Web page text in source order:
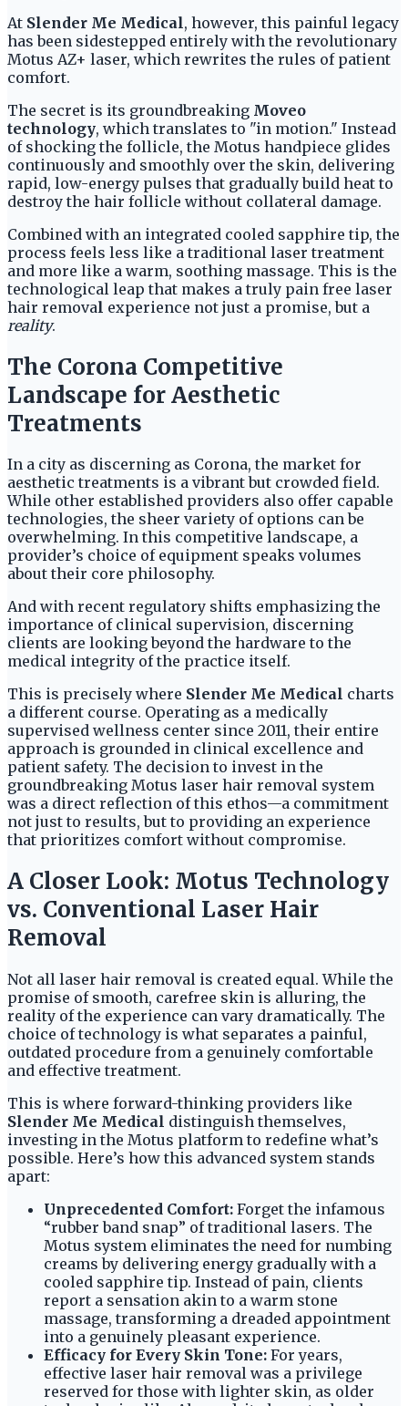
At Slender Me Medical, however, this painful legacy
has been sidestepped entirely with the revolutionary
Motus AZ+ laser, which rewrites the rules of patient
comfort.
The secret is its groundbreaking Moveo
technology, which translates to "in motion." Instead
of shocking the follicle, the Motus handpiece glides
continuously and smoothly over the skin, delivering
rapid, low-energy pulses that gradually build heat to
destroy the hair follicle without collateral damage.
Combined with an integrated cooled sapphire tip, the
process feels less like a traditional laser treatment
and more like a warm, soothing massage. This is the
technological leap that makes a truly pain free laser
hair removal experience not just a promise, but a
reality.
The Corona Competitive
Landscape for Aesthetic
Treatments
In a city as discerning as Corona, the market for
aesthetic treatments is a vibrant but crowded field.
While other established providers also offer capable
technologies, the sheer variety of options can be
overwhelming. In this competitive landscape, a
provider’s choice of equipment speaks volumes
about their core philosophy.
And with recent regulatory shifts emphasizing the
importance of clinical supervision, discerning
clients are looking beyond the hardware to the
medical integrity of the practice itself.
This is precisely where Slender Me Medical charts
a different course. Operating as a medically
supervised wellness center since 2011, their entire
approach is grounded in clinical excellence and
patient safety. The decision to invest in the
groundbreaking Motus laser hair removal system
was a direct reflection of this ethos—a commitment
not just to results, but to providing an experience
that prioritizes comfort without compromise.
A Closer Look: Motus Technology
vs. Conventional Laser Hair
Removal
Not all laser hair removal is created equal. While the
promise of smooth, carefree skin is alluring, the
reality of the experience can vary dramatically. The
choice of technology is what separates a painful,
outdated procedure from a genuinely comfortable
and effective treatment.
This is where forward-thinking providers like
Slender Me Medical distinguish themselves,
investing in the Motus platform to redefine what’s
possible. Here’s how this advanced system stands
apart:
Unprecedented Comfort: Forget the infamous
“rubber band snap” of traditional lasers. The
Motus system eliminates the need for numbing
creams by delivering energy gradually with a
cooled sapphire tip. Instead of pain, clients
report a sensation akin to a warm stone
massage, transforming a dreaded appointment
into a genuinely pleasant experience.
Efficacy for Every Skin Tone: For years,
effective laser hair removal was a privilege
reserved for those with lighter skin, as older